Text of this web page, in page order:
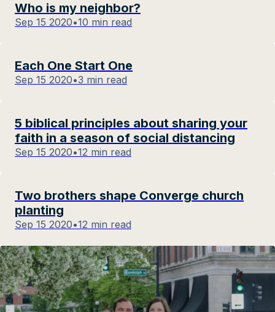
Who is my neighbor?
Sep 15 2020•10 min read
Each One Start One
Sep 15 2020•3 min read
5 biblical principles about sharing your
faith in a season of social distancing
Sep 15 2020•12 min read
Two brothers shape Converge church
planting
Sep 15 2020•12 min read